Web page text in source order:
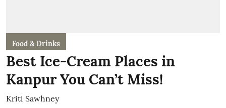
Food & Drinks
Best Ice-Cream Places in
Kanpur You Can’t Miss!
Kriti Sawhney